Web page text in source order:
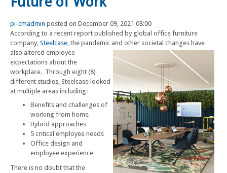
pi-cmadmin posted on December 09, 2021 08:00
According to a recent report published by global office furniture
company, Steelcase, the pandemic and other societal changes have
also altered employee
expectations about the
workplace. Through eight (8)
different studies, Steelcase looked
at multiple areas including:
Benefits and challenges of
working from home
Hybrid approaches
5 critical employee needs
Office design and
employee experience
There is no doubt that the